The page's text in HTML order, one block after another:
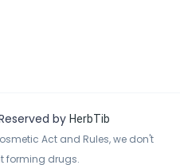
by HerbTib
Act and Rules, we don't
forming drugs.